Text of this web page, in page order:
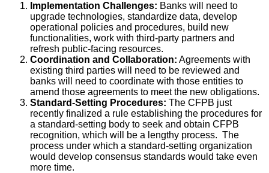
Implementation Challenges: Banks will need to
upgrade technologies, standardize data, develop
operational policies and procedures, build new
functionalities, work with third-party partners and
refresh public-facing resources.
Coordination and Collaboration: Agreements with
existing third parties will need to be reviewed and
banks will need to coordinate with those entities to
amend those agreements to meet the new obligations.
Standard-Setting Procedures: The CFPB just
recently finalized a rule establishing the procedures for
a standard-setting body to seek and obtain CFPB
recognition, which will be a lengthy process. The
process under which a standard-setting organization
would develop consensus standards would take even
more time.